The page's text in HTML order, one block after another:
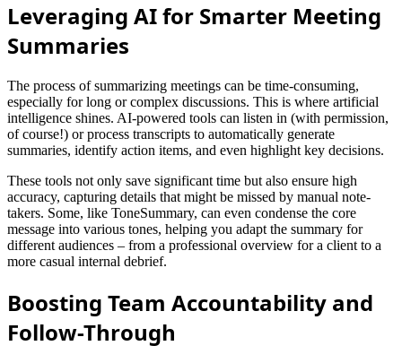
Leveraging AI for Smarter Meeting
Summaries
The process of summarizing meetings can be time-consuming,
especially for long or complex discussions. This is where artificial
intelligence shines. AI-powered tools can listen in (with permission,
of course!) or process transcripts to automatically generate
summaries, identify action items, and even highlight key decisions.
These tools not only save significant time but also ensure high
accuracy, capturing details that might be missed by manual note-
takers. Some, like ToneSummary, can even condense the core
message into various tones, helping you adapt the summary for
different audiences – from a professional overview for a client to a
more casual internal debrief.
Boosting Team Accountability and
Follow-Through